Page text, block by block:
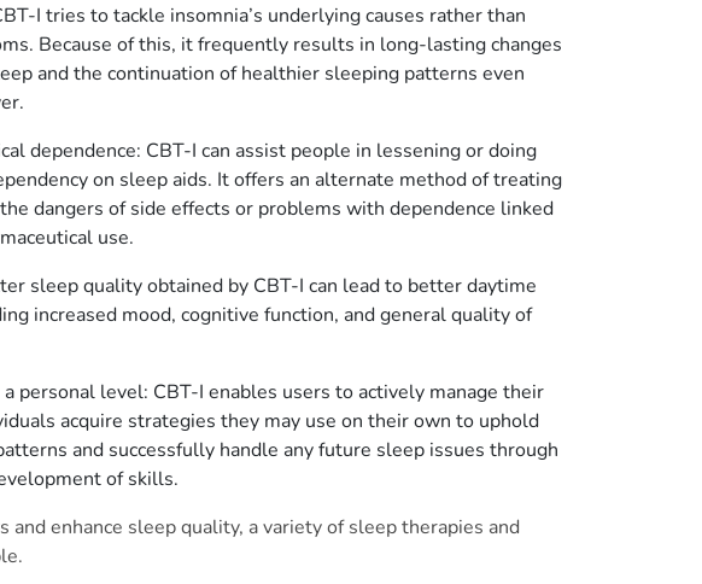
I tries to tackle insomnia’s underlying causes rather than
Because of this, it frequently results in long-lasting changes
and the continuation of healthier sleeping patterns even
dependence: CBT-I can assist people in lessening or doing
on sleep aids. It offers an alternate method of treating
dangers of side effects or problems with dependence linked
use.
sleep quality obtained by CBT-I can lead to better daytime
increased mood, cognitive function, and general quality of
personal level: CBT-I enables users to actively manage their
acquire strategies they may use on their own to uphold
and successfully handle any future sleep issues through
of skills.
and enhance sleep quality, a variety of sleep therapies and